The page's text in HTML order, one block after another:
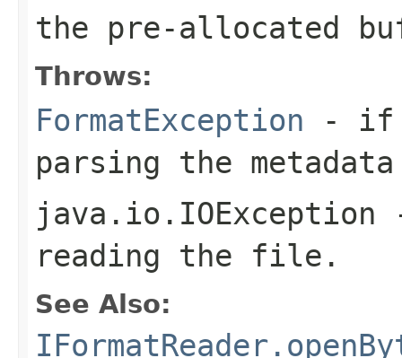
the pre-allocated
Throws:
FormatException - if
parsing the
java.io.IOException
reading the file.
See Also: